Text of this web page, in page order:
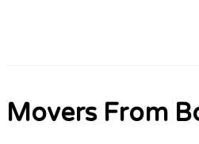
Movers From